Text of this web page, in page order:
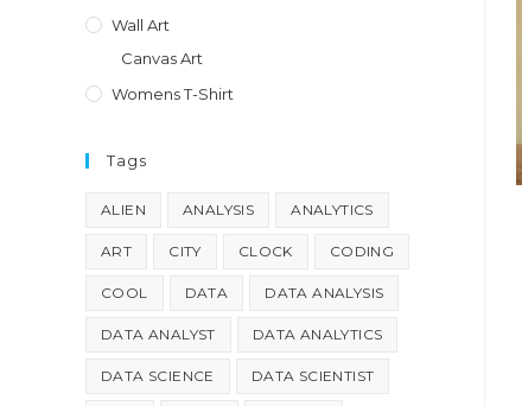
Wall Art
Canvas Art
Womens T-Shirt
Tags
ALIEN ANALYSIS ANALYTICS
ART CITY CLOCK CODING
COOL DATA DATA ANALYSIS
DATA ANALYST DATA ANALYTICS
DATA SCIENCE DATA SCIENTIST